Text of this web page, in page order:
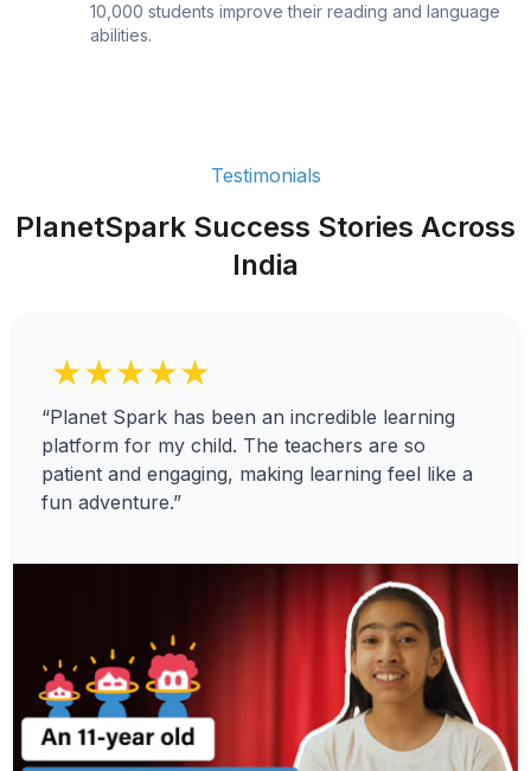
10,000 students improve their reading and language
abilities.
Testimonials
PlanetSpark Success Stories Across
India
★★★★★
“Planet Spark has been an incredible learning
platform for my child. The teachers are so
patient and engaging, making learning feel like a
fun adventure.”